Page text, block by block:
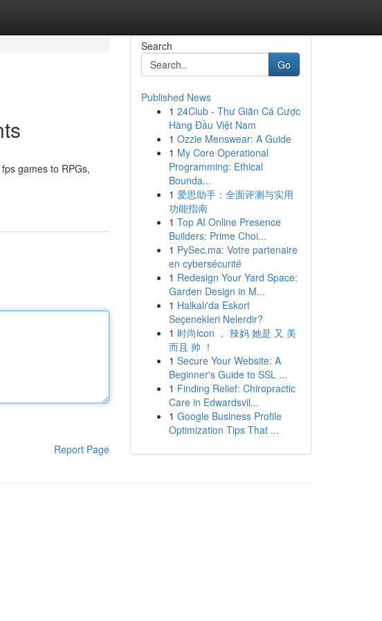
games to RPGs,
Report Page
Search
Go
Published News
1 24Club - Thư Giãn Cá Cược
Hàng Đầu Việt Nam
1 Ozzie Menswear: A Guide
1 My Core Operational
Programming: Ethical
Bounda...
1 爱思助手：全面评测与实用
功能指南
1 Top AI Online Presence
Builders: Prime Choi...
1 PySec.ma: Votre partenaire
en cybersécurité
1 Redesign Your Yard Space:
Garden Design in M...
1 Halkalı'da Eskort
Seçenekleri Nelerdir?
1 时尚icon ， 辣妈 她是 又 美
而且 帅 ！
1 Secure Your Website: A
Beginner's Guide to SSL ...
1 Finding Relief: Chiropractic
Care in Edwardsvil...
1 Google Business Profile
Optimization Tips That ...